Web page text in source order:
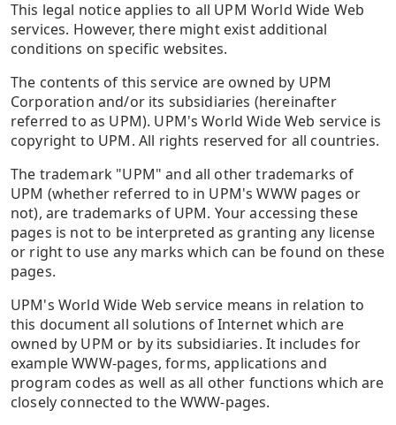
This legal notice applies to all UPM World Wide Web
services. However, there might exist additional
conditions on specific websites.
The contents of this service are owned by UPM
Corporation and/or its subsidiaries (hereinafter
referred to as UPM). UPM's World Wide Web service is
copyright to UPM. All rights reserved for all countries.
The trademark "UPM" and all other trademarks of
UPM (whether referred to in UPM's WWW pages or
not), are trademarks of UPM. Your accessing these
pages is not to be interpreted as granting any license
or right to use any marks which can be found on these
pages.
UPM's World Wide Web service means in relation to
this document all solutions of Internet which are
owned by UPM or by its subsidiaries. It includes for
example WWW-pages, forms, applications and
program codes as well as all other functions which are
closely connected to the WWW-pages.